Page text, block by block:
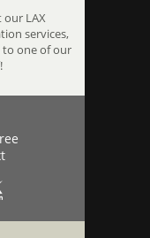
LAX
services,
to one of our